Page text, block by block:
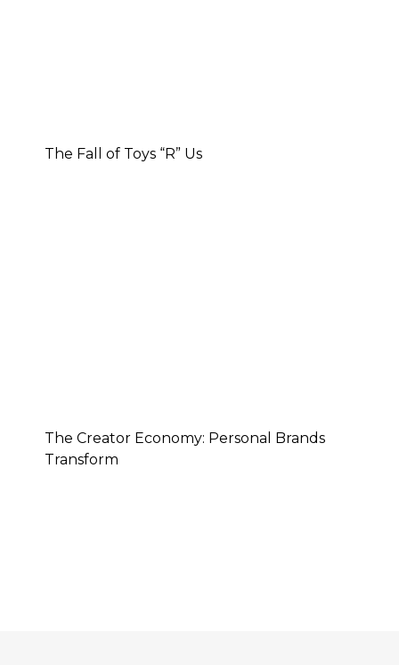
The Fall of Toys “R” Us
The Creator Economy: Personal Brands
Transform